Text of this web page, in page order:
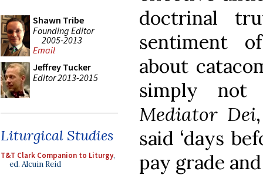
Shawn Tribe
Founding Editor
2005-2013
Email
Jeffrey Tucker
Editor 2013-2015
Liturgical Studies
T&T Clark Companion to Liturgy,
ed. Alcuin Reid
doctrinal
sentiment
about
simply not
Mediator Dei
said ‘days
pay grade